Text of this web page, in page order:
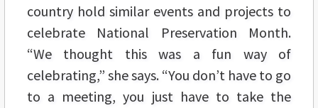
country hold similar events and projects to
celebrate National Preservation Month.
“We thought this was a fun way of
celebrating,” she says. “You don’t have to go
to a meeting, you just have to take the